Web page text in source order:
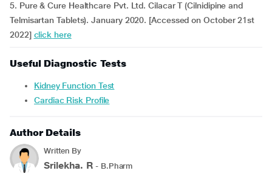
5. Pure & Cure Healthcare Pvt. Ltd. Cilacar T (Cilnidipine and
Telmisartan Tablets). January 2020. [Accessed on October 21st
2022] click here
Useful Diagnostic Tests
Kidney Function Test
Cardiac Risk Profile
Author Details
Written By
Srilekha. R - B.Pharm